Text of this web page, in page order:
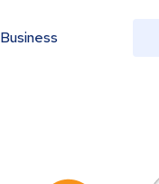
Business